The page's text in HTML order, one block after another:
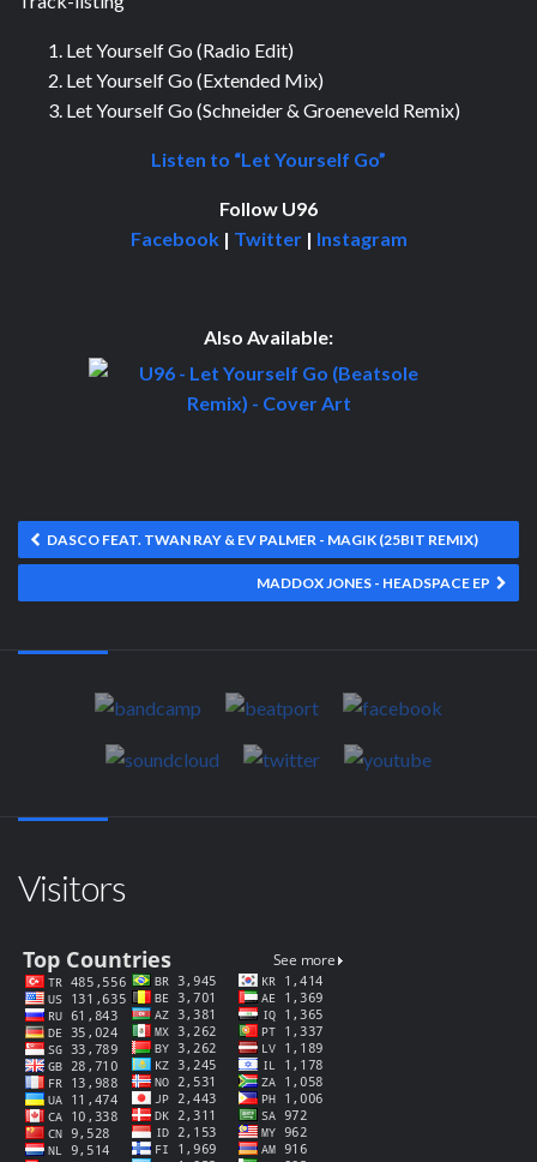
Let Yourself Go (Radio Edit)
Let Yourself Go (Extended Mix)
Let Yourself Go (Schneider & Groeneveld Remix)
Listen to “Let Yourself Go”
Follow U96
Facebook| Twitter| Instagram
Also Available:
DASCO FEAT. TWAN RAY & EV PALMER - MAGIK (25BIT REMIX)
MADDOX JONES - HEADSPACE EP
Visitors